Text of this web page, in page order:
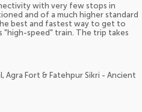
with very few stops in
and of a much higher standard
best and fastest way to get to
"high-speed" train. The trip takes
Agra Fort & Fatehpur Sikri - Ancient